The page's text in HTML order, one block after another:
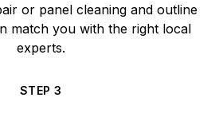
or panel cleaning and outline
match you with the right local
experts.
STEP 3